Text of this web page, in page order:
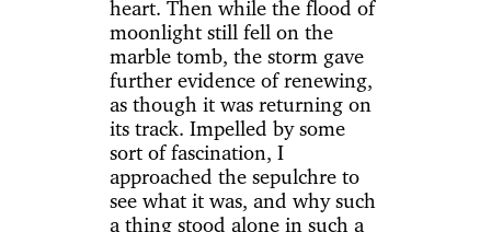
heart. Then while the flood of
moonlight still fell on the
marble tomb, the storm gave
further evidence of renewing,
as though it was returning on
its track. Impelled by some
sort of fascination, I
approached the sepulchre to
see what it was, and why such
a thing stood alone in such a